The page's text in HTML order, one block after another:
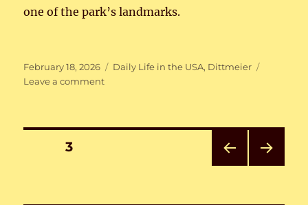
one of the park’s landmarks.
Posted
on
February 18, 2026 Categories
Daily Life in the USA, Dittmeier
Leave a commenton
Posts
PAGE3